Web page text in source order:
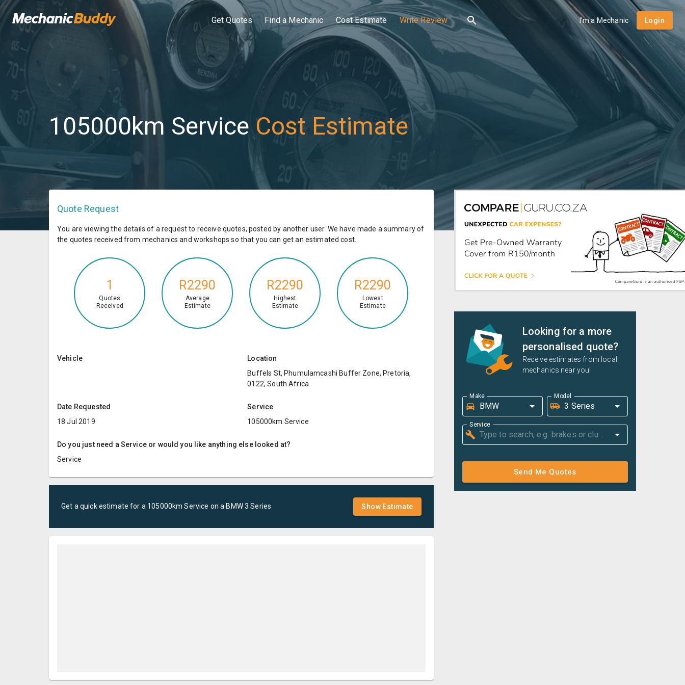
Get Quotes Find a Mechanic Cost Estimate Write Review I'm a Mechanic Login
105000km Service Cost Estimate
Quote Request
You are viewing the details of a request to receive quotes, posted by another user. We have made a summary of
the quotes received from mechanics and workshops so that you can get an estimated cost.
1
Quotes
Received
R2290
Average
Estimate
R2290
Highest
Estimate
R2290
Lowest
Estimate
Vehicle
Location
Buffels St, Phumulamcashi Buffer Zone, Pretoria,
0122, South Africa
Date Requested
18 Jul 2019
Service
105000km Service
Do you just need a Service or would you like anything else looked at?
Service
Get a quick estimate for a 105000km Service on a BMW3 Series Show Estimate
Looking for a more
personalised quote?
Receive estimates from local
mechanics near you!
Make Model
Service
Send Me Quotes